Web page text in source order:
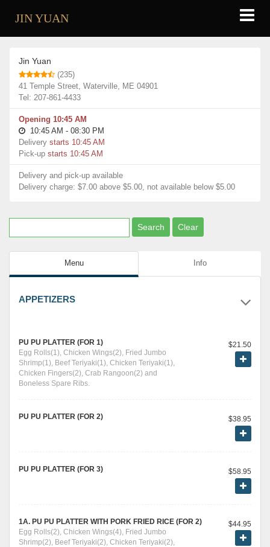
JIN YUAN
Jin Yuan
(235)
41 Temple Street, Waterville, ME 04901
Tel: 207-861-4433
Opening 10:45 AM
10:45 AM - 08:30 PM
Delivery starts 10:45 AM
Pick-up starts 10:45 AM
Delivery and pick-up available
Delivery charge: $7.00 above $5.00, not available below $5.00
Menu Info
APPETIZERS
PU PU PLATTER (FOR 1)
Egg Rolls(1), Chicken Wings(2), Fried Jumbo
Shrimp(1), Beef Teriyaki(1), Chicken Teriyaki(1),
Chicken Fingers(2), Crab Rangoon(2) and
Boneless Spare Ribs.
$21.50
PU PU PLATTER (FOR 2) $38.95
PU PU PLATTER (FOR 3) $58.95
1A. PU PU PLATTER WITH PORK FRIED RICE (FOR 2)
Egg Rolls(2), Chicken Wings(4), Fried Jumbo
Shrimp(2), Beef Teriyaki(2), Chicken Teriyaki(2),
$44.95